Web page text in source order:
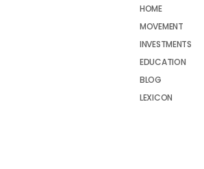
HOME
MOVEMENT
INVESTMENTS
EDUCATION
BLOG
LEXICON